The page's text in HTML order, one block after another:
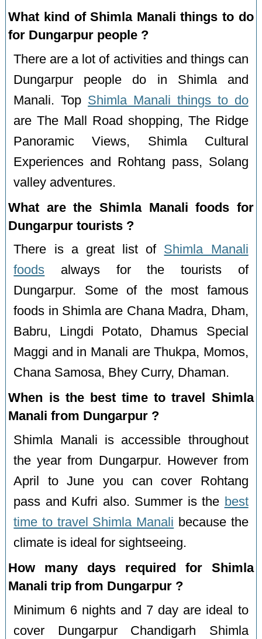
What kind of Shimla Manali things to do
for Dungarpur people ?
There are a lot of activities and things can
Dungarpur people do in Shimla and
Manali. Top Shimla Manali things to do
are The Mall Road shopping, The Ridge
Panoramic Views, Shimla Cultural
Experiences and Rohtang pass, Solang
valley adventures.
What are the Shimla Manali foods for
Dungarpur tourists ?
There is a great list of Shimla Manali
foods always for the tourists of
Dungarpur. Some of the most famous
foods in Shimla are Chana Madra, Dham,
Babru, Lingdi Potato, Dhamus Special
Maggi and in Manali are Thukpa, Momos,
Chana Samosa, Bhey Curry, Dhaman.
When is the best time to travel Shimla
Manali from Dungarpur ?
Shimla Manali is accessible throughout
the year from Dungarpur. However from
April to June you can cover Rohtang
pass and Kufri also. Summer is the best
time to travel Shimla Manali because the
climate is ideal for sightseeing.
How many days required for Shimla
Manali trip from Dungarpur ?
Minimum 6 nights and 7 day are ideal to
cover Dungarpur Chandigarh Shimla